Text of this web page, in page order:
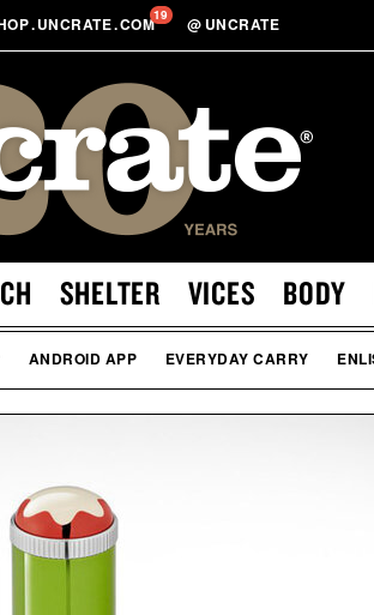
.UNCRATE.COM19 @ UNCRATE
SHELTER VICES BODY
ANDROID APP EVERYDAY CARRY